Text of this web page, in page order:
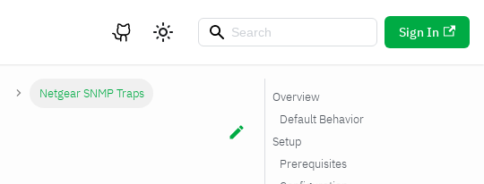
Sign In
Netgear SNMP Traps
Overview
Default Behavior
Setup
Prerequisites